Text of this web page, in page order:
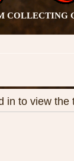
COLLECTING
in to view the